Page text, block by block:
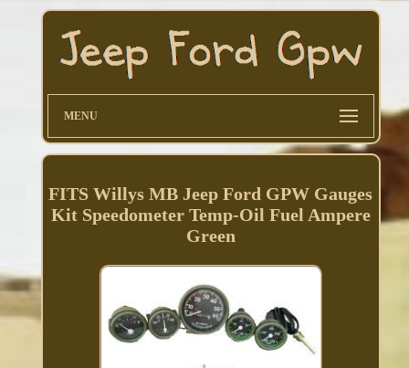
MENU
FITS Willys MB Jeep Ford GPW Gauges
Kit Speedometer Temp-Oil Fuel Ampere
Green